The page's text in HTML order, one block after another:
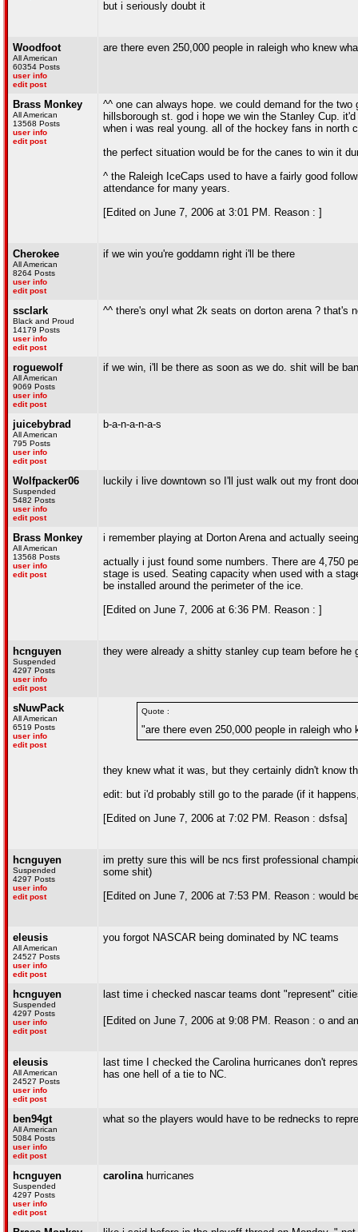
but i seriously doubt it
Woodfoot
All American
60354 Posts
user info
edit post
are there even 250,000 people in raleigh who knew
Brass Monkey
All American
13568 Posts
user info
edit post
^^ one can always hope. we could demand for the
hillsborough st. god i hope we win the Stanley Cup.
when i was real young. all of the hockey fans in north
the perfect situation would be for the canes to win it
^ the Raleigh IceCaps used to have a fairly good
attendance for many years.
[Edited on June 7, 2006 at 3:01 PM. Reason : ]
Cherokee
All American
8264 Posts
user info
edit post
if we win you're goddamn right i'll be there
ssclark
Black and Proud
14179 Posts
user info
edit post
^^ there's onyl what 2k seats on dorton arena ? that's
roguewolf
All American
9069 Posts
user info
edit post
if we win, i'll be there as soon as we do. shit will be
juicebybrad
All American
795 Posts
user info
edit post
b-a-n-a-n-a-s
Wolfpacker06
Suspended
5482 Posts
user info
edit post
luckily i live downtown so I'll just walk out my front
Brass Monkey
All American
13568 Posts
user info
edit post
i remember playing at Dorton Arena and actually
actually i just found some numbers. There are 4,750
stage is used. Seating capacity when used with a
be installed around the perimeter of the ice.
[Edited on June 7, 2006 at 6:36 PM. Reason : ]
hcnguyen
Suspended
4297 Posts
user info
edit post
they were already a shitty stanley cup team before
sNuwPack
All American
6519 Posts
user info
edit post
Quote :
"are there even 250,000 people in raleigh
they knew what it was, but they certainly didn't know
edit: but i'd probably still go to the parade (if it
[Edited on June 7, 2006 at 7:02 PM. Reason : dsfsa]
hcnguyen
Suspended
4297 Posts
user info
edit post
im pretty sure this will be ncs first professional
some shit)
[Edited on June 7, 2006 at 7:53 PM. Reason : would
eleusis
All American
24527 Posts
user info
edit post
you forgot NASCAR being dominated by NC teams
hcnguyen
Suspended
4297 Posts
user info
edit post
last time i checked nascar teams dont "represent"
[Edited on June 7, 2006 at 9:08 PM. Reason : o and
eleusis
All American
24527 Posts
user info
edit post
last time I checked the Carolina hurricanes don't
has one hell of a tie to NC.
ben94gt
All American
5084 Posts
user info
edit post
what so the players would have to be rednecks to
hcnguyen
Suspended
4297 Posts
user info
edit post
carolinahurricanes